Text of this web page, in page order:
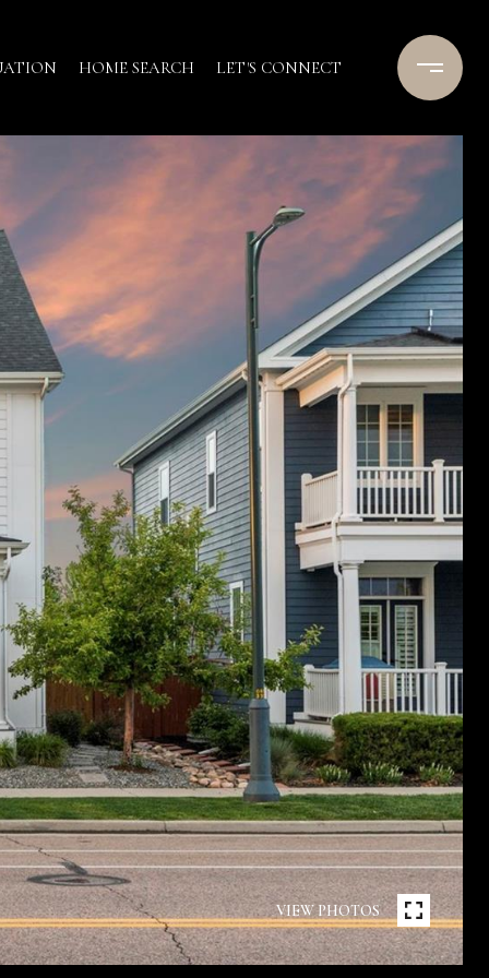
HOME SEARCH LET'S CONNECT
VIEW PHOTOS